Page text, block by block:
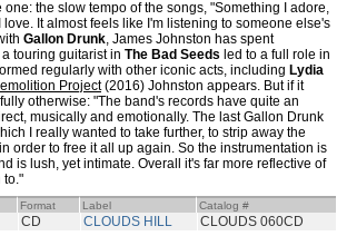
the slow tempo of the songs, "Something I adore,
love. It almost feels like I'm listening to someone else's
Gallon Drunk, James Johnston has spent
touring guitarist in The Bad Seeds led to a full role in
regularly with other iconic acts, including Lydia
Project(2016) Johnston appears. But if it
otherwise: "The band's records have quite an
musically and emotionally. The last Gallon Drunk
I really wanted to take further, to strip away the
order to free it all up again. So the instrumentation is
is lush, yet intimate. Overall it's far more reflective of
to."
Format Label Catalog #
CD CLOUDS HILL CLOUDS 060CD